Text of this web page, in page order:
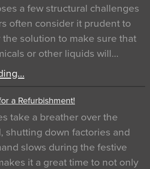
a few structural challenges
often consider it prudent to
solution to make sure that
or other liquids will…
a Refurbishment!
take a breather over the
shutting down factories and
slows during the festive
it a great time to not only